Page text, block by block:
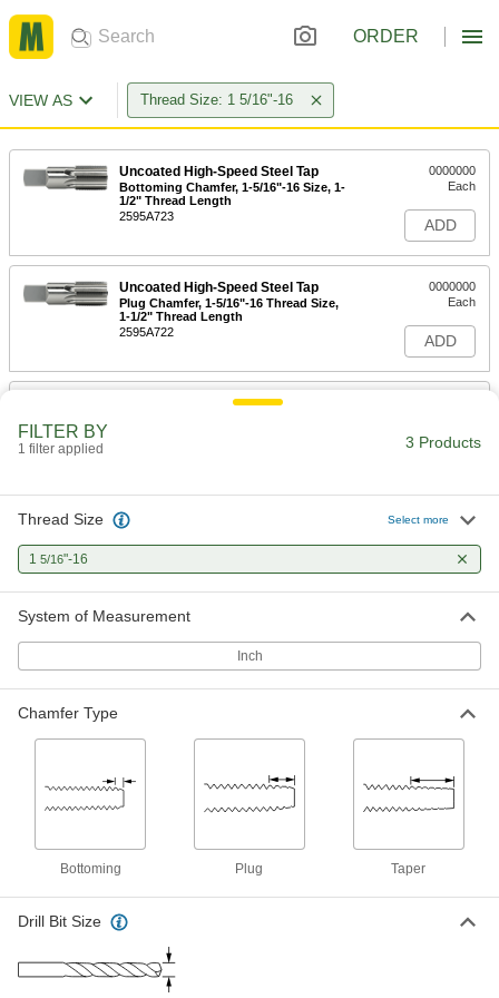
ORDER
VIEW AS Thread Size: 1 5/16"-16
Uncoated High-Speed Steel Tap
Bottoming Chamfer, 1-5/16"-16 Size, 1-
1/2" Thread Length
2595A723
0000000
Each
ADD
Uncoated High-Speed Steel Tap
Plug Chamfer, 1-5/16"-16 Thread Size,
1-1/2" Thread Length
2595A722
0000000
Each
ADD
Uncoated High-Speed Steel Tap
FILTER BY
1 filter applied 3 Products
Thread Size Select more
1 5/16"-16
System of Measurement
Inch
Chamfer Type
Bottoming Plug Taper
Drill Bit Size